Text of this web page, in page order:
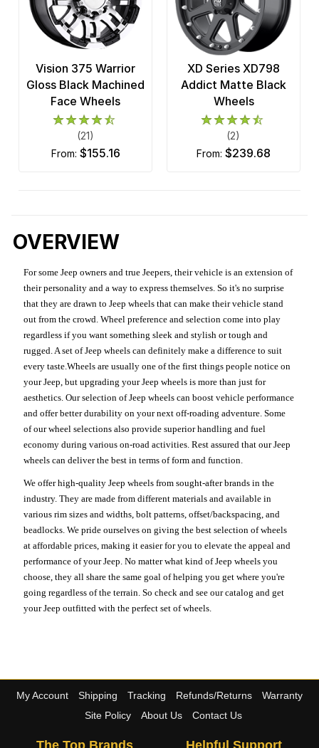
Vision 375 Warrior
Gloss Black Machined
Face Wheels
(21)
from: $155.16
XD Series XD798
Addict Matte Black
Wheels
(2)
from: $239.68
OVERVIEW
For some Jeep owners and true Jeepers, their vehicle is an extension of
their personality and a way to express themselves. So it's no surprise
that they are drawn to Jeep wheels that can make their vehicle stand
out from the crowd. Wheel preference and selection come into play
regardless if you want something sleek and stylish or tough and
rugged. A set of Jeep wheels can definitely make a difference to suit
every taste.Wheels are usually one of the first things people notice on
your Jeep, but upgrading your Jeep wheels is more than just for
aesthetics. Our selection of Jeep wheels can boost vehicle performance
and offer better durability on your next off-roading adventure. Some
of our wheel selections also provide superior handling and fuel
economy during various on-road activities. Rest assured that our Jeep
wheels can deliver the best in terms of form and function.
We offer high-quality Jeep wheels from sought-after brands in the
industry. They are made from different materials and available in
various rim sizes and widths, bolt patterns, offset/backspacing, and
beadlocks. We pride ourselves on giving the best selection of wheels
at affordable prices, making it easier for you to elevate the appeal and
performance of your Jeep. No matter what kind of Jeep wheels you
choose, they all share the same goal of helping you get where you're
going regardless of the terrain. So check and see our catalog and get
your Jeep outfitted with the perfect set of wheels.
My Account Shipping Tracking Refunds/Returns
Warranty
Site Policy
About Us Contact Us
The Top Brands Helpful Support